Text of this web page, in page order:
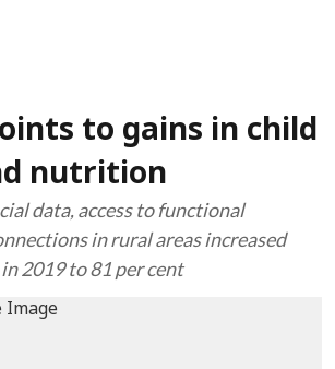
to gains in child
nutrition
data, access to functional
in rural areas increased
2019 to 81 per cent